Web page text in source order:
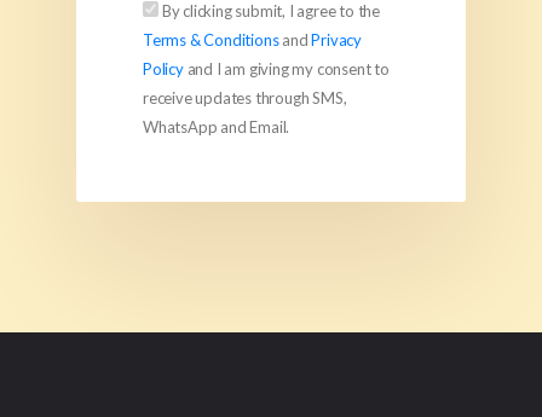
By clicking submit, I agree to the
Terms & ConditionsandPrivacy
Policyand I am giving my consent to
receive updates through SMS,
WhatsApp and Email.